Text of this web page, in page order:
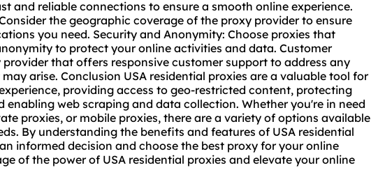
and reliable connections to ensure a smooth online experience.
the geographic coverage of the proxy provider to ensure
you need. Security and Anonymity: Choose proxies that
to protect your online activities and data. Customer
provider that offers responsive customer support to address any
arise. Conclusion USA residential proxies are a valuable tool for
providing access to geo-restricted content, protecting
enabling web scraping and data collection. Whether you're in need
proxies, or mobile proxies, there are a variety of options available
By understanding the benefits and features of USA residential
informed decision and choose the best proxy for your online
of the power of USA residential proxies and elevate your online